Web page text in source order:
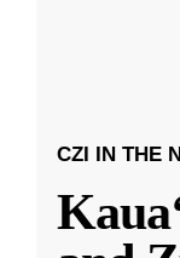
CZI IN THE